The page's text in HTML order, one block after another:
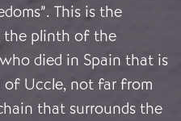
This is the
the plinth of the
died in Spain that is
of Uccle, not far from
that surrounds the